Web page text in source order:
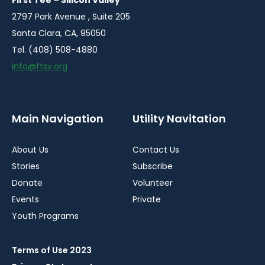
2797 Park Avenue , Suite 205
Santa Clara, CA, 95050
Tel. (408) 508-4880
info@ftsv.org
Main Navigation
About Us
Stories
Donate
Events
Youth Programs
Utility Navitation
Contact Us
Subscribe
Volunteer
Private
Terms of Use 2023